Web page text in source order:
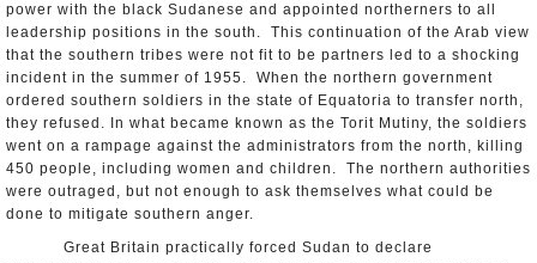
power with the black Sudanese and appointed northerners to all
leadership positions in the south. This continuation of the Arab view
that the southern tribes were not fit to be partners led to a shocking
incident in the summer of 1955. When the northern government
ordered southern soldiers in the state of Equatoria to transfer north,
they refused. In what became known as the Torit Mutiny, the soldiers
went on a rampage against the administrators from the north, killing
450 people, including women and children. The northern authorities
were outraged, but not enough to ask themselves what could be
done to mitigate southern anger.
Great Britain practically forced Sudan to declare